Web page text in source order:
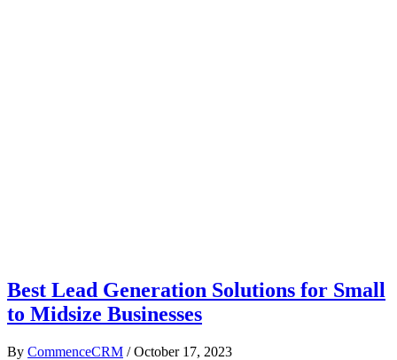
Best Lead Generation Solutions for Small
to Midsize Businesses
By CommenceCRM / October 17, 2023